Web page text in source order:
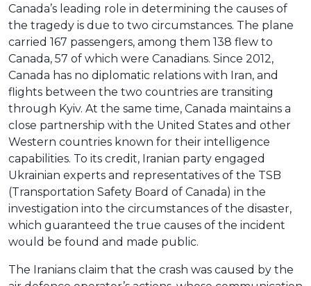
Canada’s leading role in determining the causes of
the tragedy is due to two circumstances. The plane
carried 167 passengers, among them 138 flew to
Canada, 57 of which were Canadians. Since 2012,
Canada has no diplomatic relations with Iran, and
flights between the two countries are transiting
through Kyiv. At the same time, Canada maintains a
close partnership with the United States and other
Western countries known for their intelligence
capabilities. To its credit, Iranian party engaged
Ukrainian experts and representatives of the TSB
(Transportation Safety Board of Canada) in the
investigation into the circumstances of the disaster,
which guaranteed the true causes of the incident
would be found and made public.
The Iranians claim that the crash was caused by the